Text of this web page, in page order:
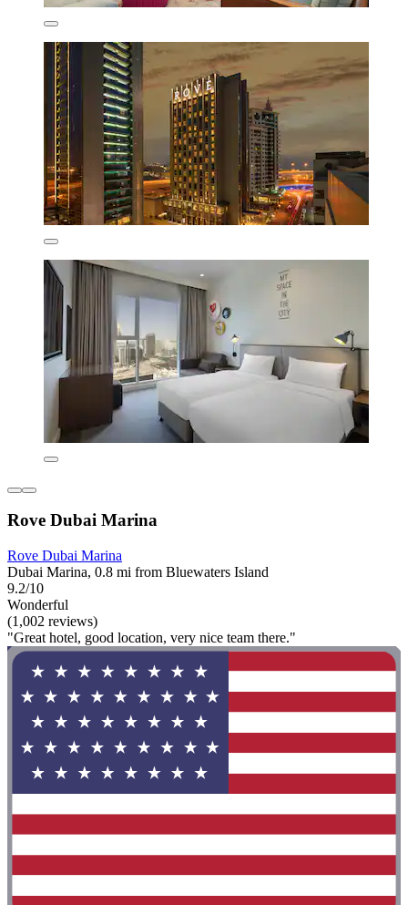
Rove Dubai Marina
Rove Dubai Marina
Dubai Marina, 0.8 mi from Bluewaters Island
9.2/10
Wonderful
(1,002 reviews)
"Great hotel, good location, very nice team there."